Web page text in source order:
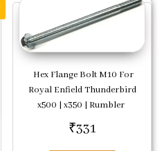
Hex Flange Bolt M10 For
Royal Enfield Thunderbird
x500 | x350 | Rumbler
₹331